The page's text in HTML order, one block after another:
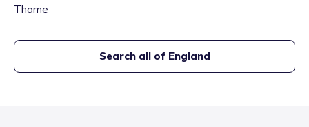
Thame
Search all of England